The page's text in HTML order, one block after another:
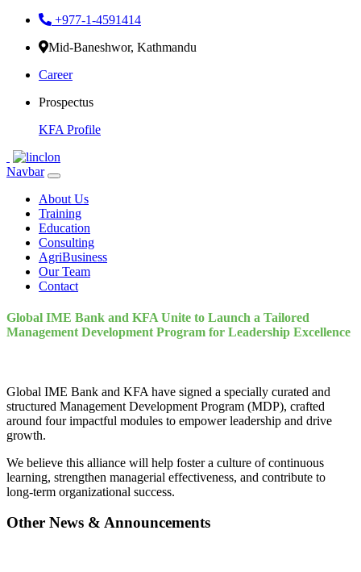
+977-1-4591414
Mid-Baneshwor, Kathmandu
Career
Prospectus
KFA Profile
Navbar
About Us
Training
Education
Consulting
AgriBusiness
Our Team
Contact
Global IME Bank and KFA Unite to Launch a Tailored
Management Development Program for Leadership Excellence
Global IME Bank and KFA have signed a specially curated and
structured Management Development Program (MDP), crafted
around four impactful modules to empower leadership and drive
growth.
We believe this alliance will help foster a culture of continuous
learning, strengthen managerial effectiveness, and contribute to
long-term organizational success.
Other News & Announcements